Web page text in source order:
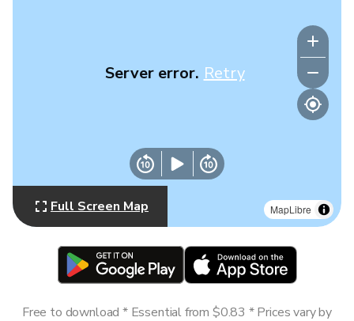
MapLibre
Server error. Retry
Full Screen Map
Free to download * Essential from $0.83 * Prices vary by